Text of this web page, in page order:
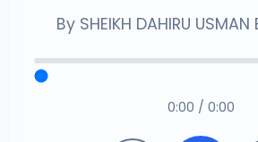
By SHEIKH DAHIRU USMAN
0:00 / 0:00